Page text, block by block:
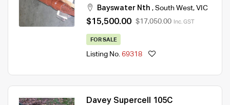
– QTY 1
Bayswater Nth , South West, VIC
$15,500.00 $17,050.00 Inc. GST
FOR SALE
Listing No. 69318
Davey Supercell 105C